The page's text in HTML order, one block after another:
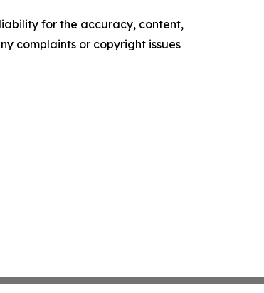
for the accuracy, content,
complaints or copyright issues